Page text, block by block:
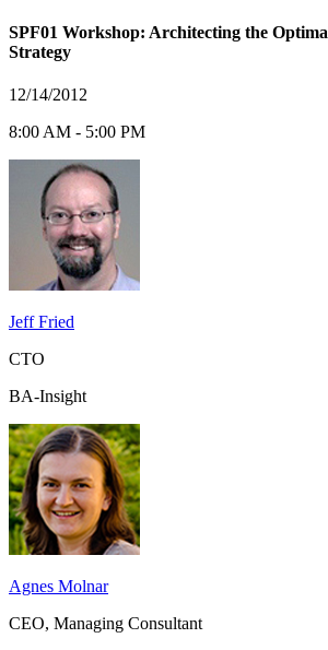
SPF01 Workshop: Architecting the
Strategy
12/14/2012
8:00 AM - 5:00 PM
Jeff Fried
CTO
BA-Insight
Agnes Molnar
CEO, Managing Consultant